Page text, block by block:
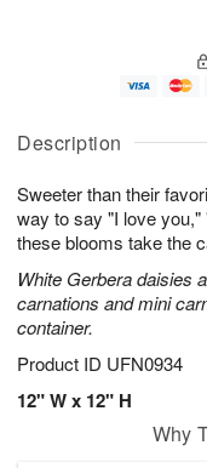
Description
Sweeter than their
way to say "I love
these blooms take the
White Gerbera daisies
carnations and mini
container.
Product ID UFN0934
12" W x 12" H
A
u
7
g
g
e
s
Why